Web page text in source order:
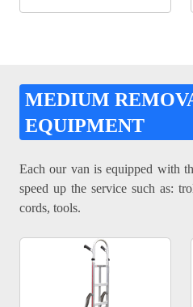
MEDIUM
EQUIPMENT
Each our van is equipped with
speed up the service such as:
cords, tools.